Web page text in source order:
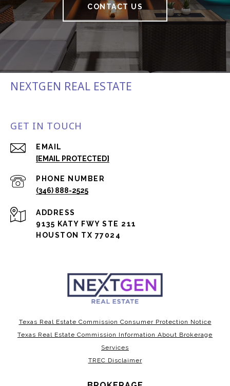
CONTACT US
NEXTGEN REAL ESTATE
GET IN TOUCH
EMAIL
[EMAIL PROTECTED]
PHONE NUMBER
(346) 888-2525
ADDRESS
9135 KATY FWY STE 211
HOUSTON TX 77024
Texas Real Estate Commission Consumer Protection Notice
Texas Real Estate Commission Information About Brokerage
Services
TREC Disclaimer